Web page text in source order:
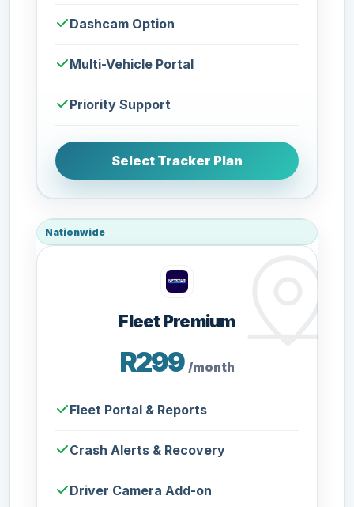
Dashcam Option
Multi-Vehicle Portal
Priority Support
Select Tracker Plan
Nationwide
Fleet Premium
R299 /month
Fleet Portal & Reports
Crash Alerts & Recovery
Driver Camera Add-on